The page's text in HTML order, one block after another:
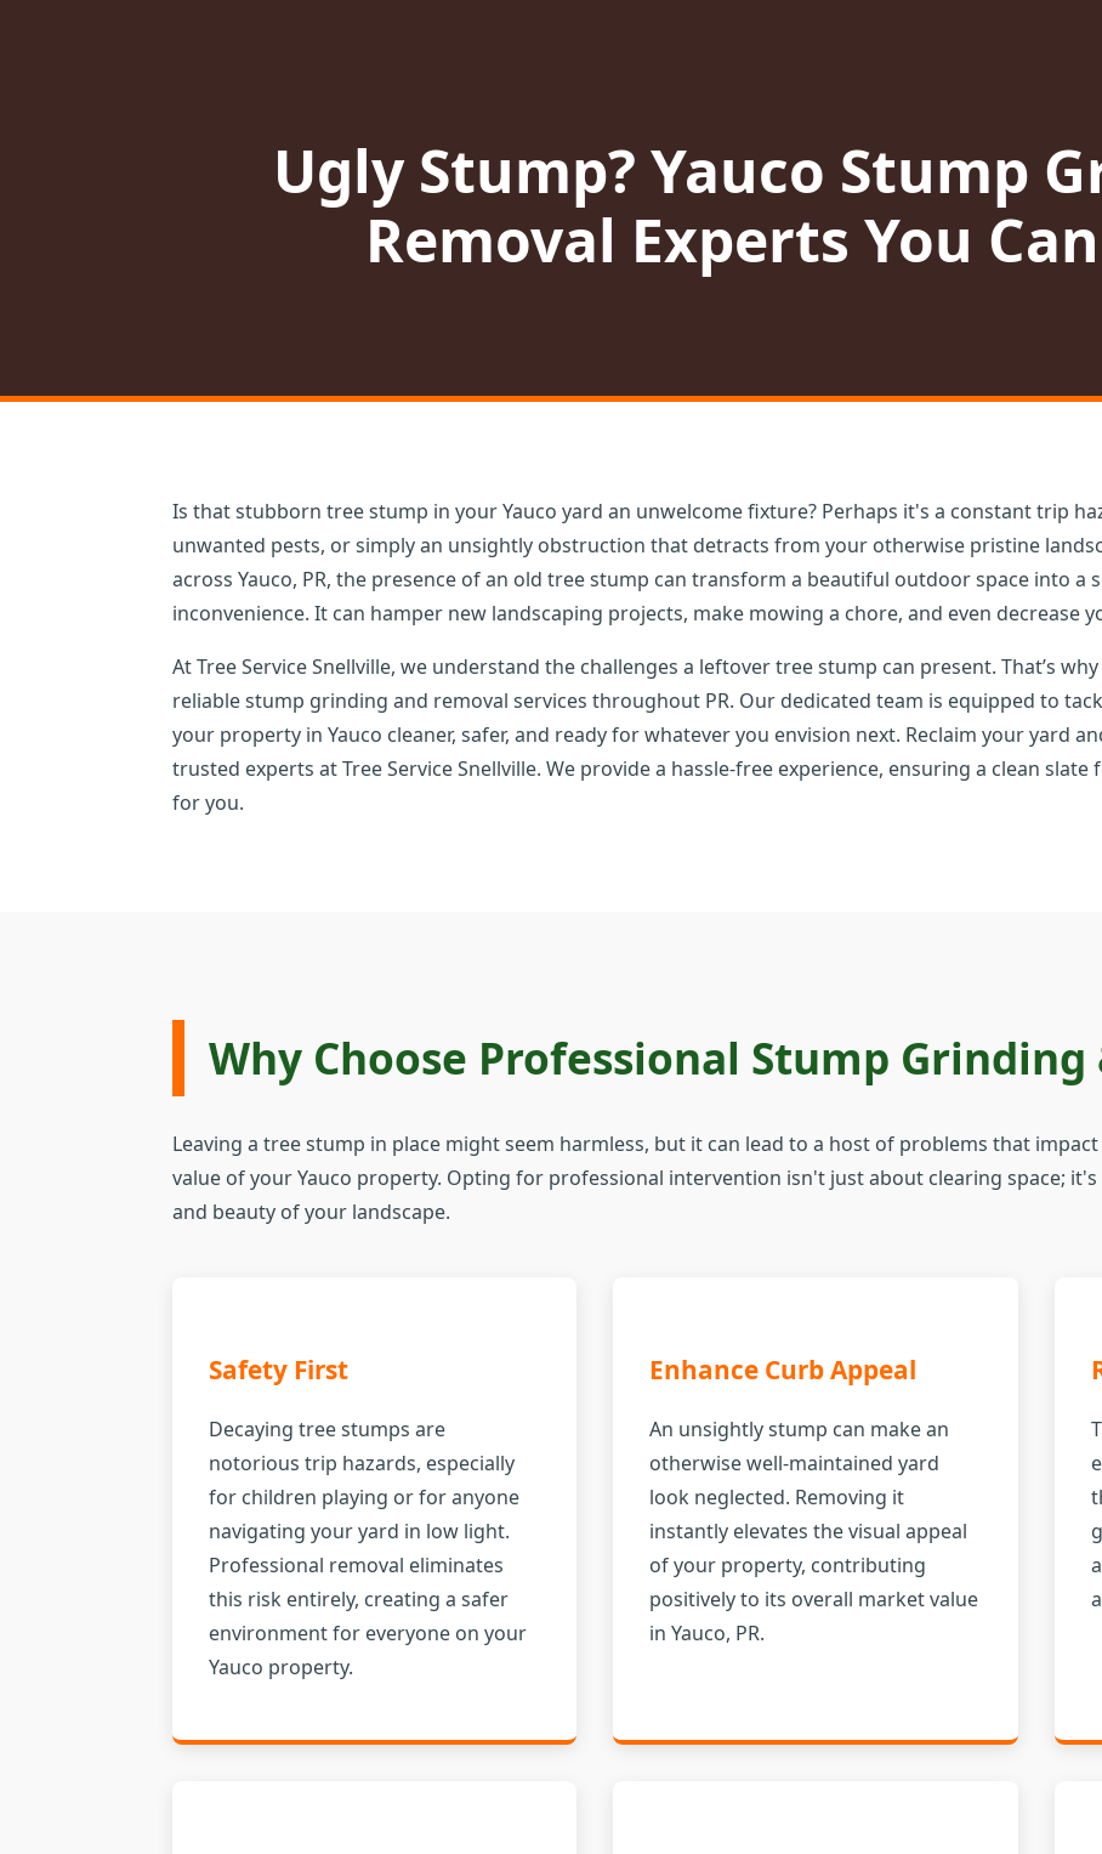
Ugly Stump? Yauco Stump
Removal Experts You
Is that stubborn tree stump in your Yauco yard an unwelcome fixture? Perhaps it's a constant trip
unwanted pests, or simply an unsightly obstruction that detracts from your otherwise pristine
across Yauco, PR, the presence of an old tree stump can transform a beautiful outdoor space into a
inconvenience. It can hamper new landscaping projects, make mowing a chore, and even decrease
At Tree Service Snellville, we understand the challenges a leftover tree stump can present. That’s
reliable stump grinding and removal services throughout PR. Our dedicated team is equipped to
your property in Yauco cleaner, safer, and ready for whatever you envision next. Reclaim your yard
trusted experts at Tree Service Snellville. We provide a hassle-free experience, ensuring a clean
for you.
Why Choose Professional Stump Grinding
Leaving a tree stump in place might seem harmless, but it can lead to a host of problems that
value of your Yauco property. Opting for professional intervention isn't just about clearing space;
and beauty of your landscape.
Safety First
Decaying tree stumps are
notorious trip hazards, especially
for children playing or for anyone
navigating your yard in low light.
Professional removal eliminates
this risk entirely, creating a safer
environment for everyone on your
Yauco property.
Enhance Curb Appeal
An unsightly stump can make an
otherwise well-maintained yard
look neglected. Removing it
instantly elevates the visual appeal
of your property, contributing
positively to its overall market value
in Yauco, PR.